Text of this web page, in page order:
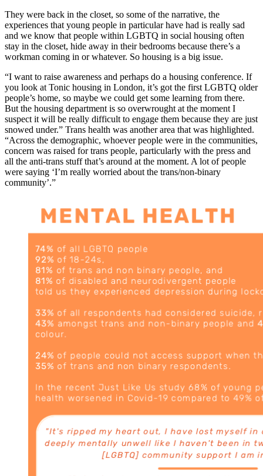
They were back in the closet, so some of the narrative, the
experiences that young people in particular have had is really sad
and we know that people within LGBTQ in social housing often
stay in the closet, hide away in their bedrooms because there’s a
workman coming in or whatever. So housing is a big issue.
“I want to raise awareness and perhaps do a housing conference. If
you look at Tonic housing in London, it’s got the first LGBTQ older
people’s home, so maybe we could get some learning from there.
But the housing department is so overwrought at the moment I
suspect it will be really difficult to engage them because they are just
snowed under.” Trans health was another area that was highlighted.
“Across the demographic, whoever people were in the communities,
concern was raised for trans people, particularly with the press and
all the anti-trans stuff that’s around at the moment. A lot of people
were saying ‘I’m really worried about the trans/non-binary
community’.”